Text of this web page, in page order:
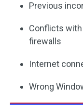
Previous
Conflicts
firewalls
Internet
Wrong